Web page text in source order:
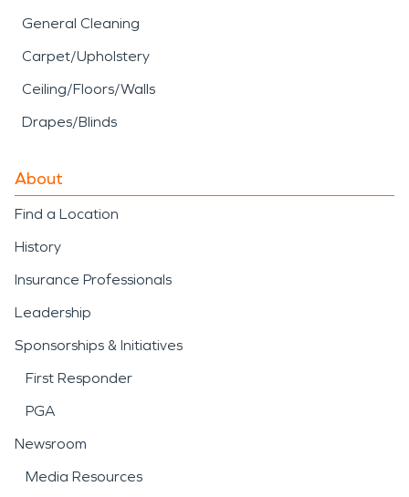
General Cleaning
Carpet/Upholstery
Ceiling/Floors/Walls
Drapes/Blinds
About
Find a Location
History
Insurance Professionals
Leadership
Sponsorships & Initiatives
First Responder
PGA
Newsroom
Media Resources